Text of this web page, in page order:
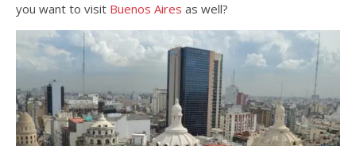
you want to visit Buenos Aires as well?